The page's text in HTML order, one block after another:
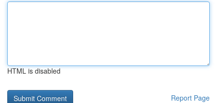
HTML is disabled
Report Page